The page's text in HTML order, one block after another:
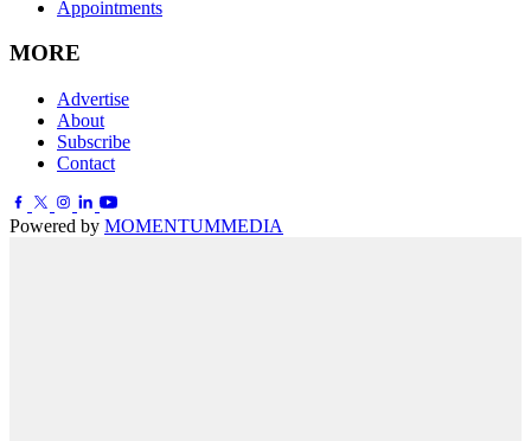
Appointments
MORE
Advertise
About
Subscribe
Contact
Powered by MOMENTUMMEDIA